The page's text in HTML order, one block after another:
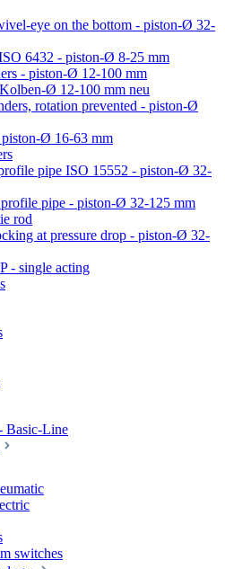
eye on the bottom - piston-Ø 32-
6432 - piston-Ø 8-25 mm
- piston-Ø 12-100 mm
Ø 12-100 mm neu
rotation prevented - piston-Ø
Ø 16-63 mm
pipe ISO 15552 - piston-Ø 32-
pipe - piston-Ø 32-125 mm
rod
at pressure drop - piston-Ø 32-
- single acting
Basic-Line
switches